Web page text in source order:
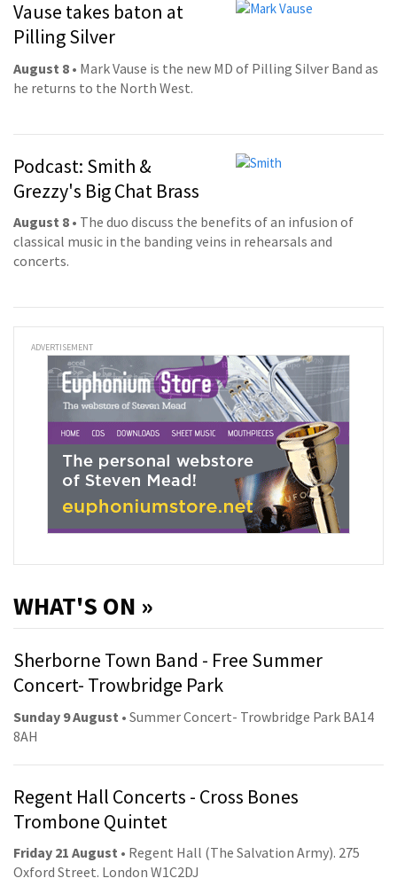
Vause takes baton at
Pilling Silver
August 8 • Mark Vause is the new MD of Pilling Silver Band as
he returns to the North West.
Podcast: Smith &
Grezzy's Big Chat Brass
August 8 • The duo discuss the benefits of an infusion of
classical music in the banding veins in rehearsals and
concerts.
ADVERTISEMENT
WHAT'S ON »
Sherborne Town Band - Free Summer
Concert- Trowbridge Park
Sunday 9 August • Summer Concert- Trowbridge Park BA14
8AH
Regent Hall Concerts - Cross Bones
Trombone Quintet
Friday 21 August • Regent Hall (The Salvation Army). 275
Oxford Street. London W1C2DJ